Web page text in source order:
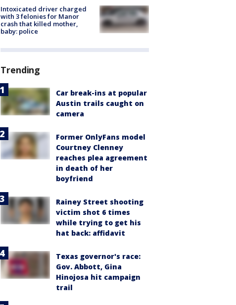
Intoxicated driver charged
with 3 felonies for Manor
crash that killed mother,
baby: police
Trending
Car break-ins at popular
Austin trails caught on
camera
Former OnlyFans model
Courtney Clenney
reaches plea agreement
in death of her
boyfriend
Rainey Street shooting
victim shot 6 times
while trying to get his
hat back: affidavit
Texas governor's race:
Gov. Abbott, Gina
Hinojosa hit campaign
trail